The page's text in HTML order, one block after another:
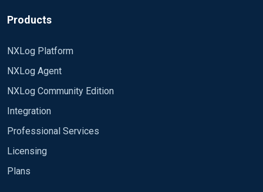
Products
NXLog Platform
NXLog Agent
NXLog Community Edition
Integration
Professional Services
Licensing
Plans